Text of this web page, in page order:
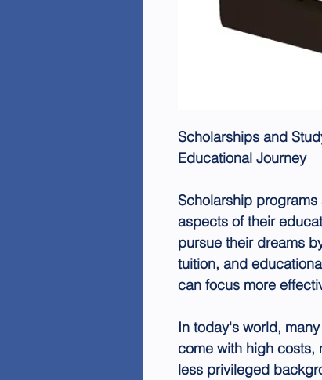
Scholarships and
Educational Journey
Scholarship
aspects of their
pursue their dreams
tuition, and
can focus more
In today's world,
come with high costs,
less privileged